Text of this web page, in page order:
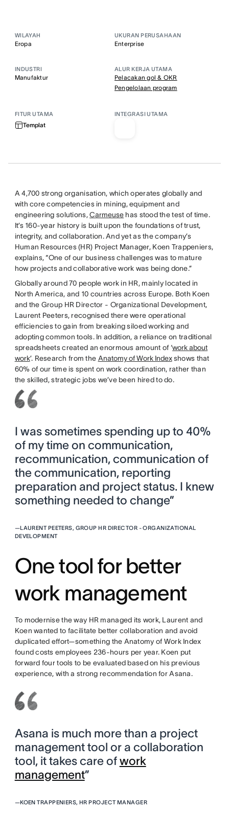
WILAYAH
Eropa
UKURAN PERUSAHAAN
Enterprise
INDUSTRI
Manufaktur
ALUR KERJA UTAMA
Pelacakan gol & OKR
Pengelolaan program
FITUR UTAMA
Templat
INTEGRASI UTAMA
A 4,700 strong organisation, which operates globally and
with core competencies in mining, equipment and
engineering solutions,Carmeuse has stood the test of time.
It’s 160-year history is built upon the foundations of trust,
integrity, and collaboration. And yet as the company’s
Human Resources (HR) Project Manager, Koen Trappeniers,
explains, “One of our business challenges was to mature
how projects and collaborative work was being done.”
Globally around 70 people work in HR, mainly located in
North America, and 10 countries across Europe. Both Koen
and the Group HR Director - Organizational Development,
Laurent Peeters, recognised there were operational
efficiencies to gain from breaking siloed working and
adopting common tools. In addition, a reliance on traditional
spreadsheets created an enormous amount of ‘work about
work’. Research from the Anatomy of Work Indexshows that
60% of our time is spent on work coordination, rather than
the skilled, strategic jobs we’ve been hired to do.
I was sometimes spending up to 40%
of my time on communication,
recommunication, communication of
the communication, reporting
preparation and project status. I knew
something needed to change”
—LAURENT PEETERS, GROUP HR DIRECTOR - ORGANIZATIONAL
DEVELOPMENT
One tool for better
work management
To modernise the way HR managed its work, Laurent and
Koen wanted to facilitate better collaboration and avoid
duplicated effort—something the Anatomy of Work Index
found costs employees 236-hours per year. Koen put
forward four tools to be evaluated based on his previous
experience, with a strong recommendation for Asana.
Asana is much more than a project
management tool or a collaboration
tool, it takes care ofwork
management”
—KOEN TRAPPENIERS, HR PROJECT MANAGER